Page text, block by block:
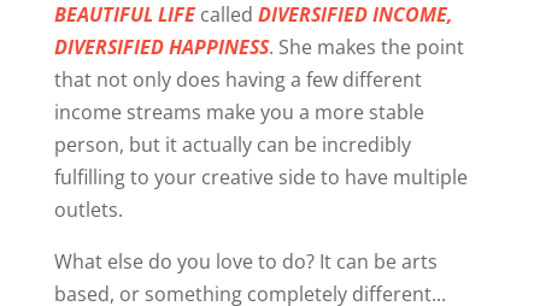
BEAUTIFUL LIFEcalled DIVERSIFIED INCOME,
DIVERSIFIED HAPPINESS. She makes the point
that not only does having a few different
income streams make you a more stable
person, but it actually can be incredibly
fulfilling to your creative side to have multiple
outlets.
What else do you love to do? It can be arts
based, or something completely different...